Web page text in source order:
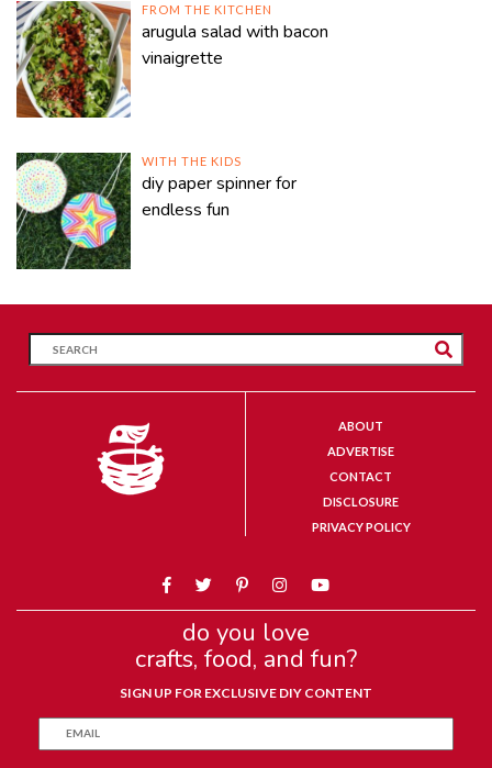
FROM THE KITCHEN
arugula salad with bacon
vinaigrette
WITH THE KIDS
diy paper spinner for
endless fun
ABOUT
ADVERTISE
CONTACT
DISCLOSURE
PRIVACY POLICY
do you love
crafts, food, and fun?
SIGN UP FOR EXCLUSIVE DIY CONTENT